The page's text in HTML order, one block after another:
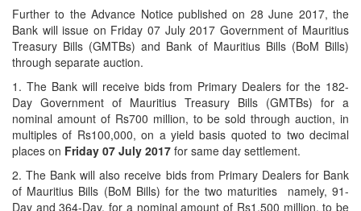
Further to the Advance Notice published on 28 June 2017, the
Bank will issue on Friday 07 July 2017 Government of Mauritius
Treasury Bills (GMTBs) and Bank of Mauritius Bills (BoM Bills)
through separate auction.
1. The Bank will receive bids from Primary Dealers for the 182-
Day Government of Mauritius Treasury Bills (GMTBs) for a
nominal amount of Rs700 million, to be sold through auction, in
multiples of Rs100,000, on a yield basis quoted to two decimal
places on Friday 07 July 2017 for same day settlement.
2. The Bank will also receive bids from Primary Dealers for Bank
of Mauritius Bills (BoM Bills) for the two maturities namely, 91-
Day and 364-Day, for a nominal amount of Rs1,500 million, to be